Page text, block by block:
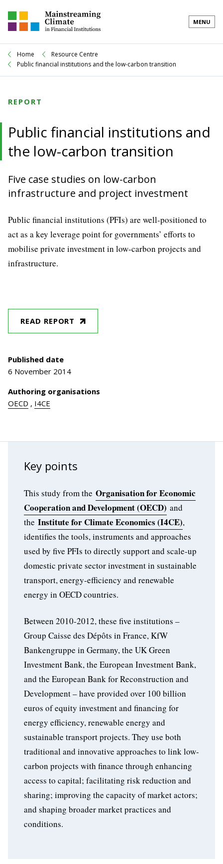
MENU
Home
Resource Centre
Public financial institutions and the low-carbon transition
REPORT
Public financial institutions and
the low-carbon transition
Five case studies on low-carbon
infrastructure and project investment
Public financial institutions (PFIs) are well-positioned to
act as a key leverage point for governments’ efforts to
mobilise private investment in low-carbon projects and
infrastructure.
READ REPORT
Published date
6 November 2014
Authoring organisations
OECD , I4CE
Key points
This study from the Organisation for Economic
Cooperation and Development (OECD) and
the Institute for Climate Economics (I4CE),
identifies the tools, instruments and approaches
used by five PFIs to directly support and scale-up
domestic private sector investment in sustainable
transport, energy-efficiency and renewable
energy in OECD countries.
Between 2010-2012, these five institutions –
Group Caisse des Dépôts in France, KfW
Bankengruppe in Germany, the UK Green
Investment Bank, the European Investment Bank,
and the European Bank for Reconstruction and
Development – have provided over 100 billion
euros of equity investment and financing for
energy efficiency, renewable energy and
sustainable transport projects. They use both
traditional and innovative approaches to link low-
carbon projects with finance through enhancing
access to capital; facilitating risk reduction and
sharing; improving the capacity of market actors;
and shaping broader market practices and
conditions.